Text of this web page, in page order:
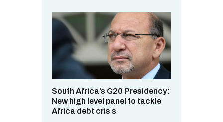
South Africa’s G20 Presidency:
New high level panel to tackle
Africa debt crisis